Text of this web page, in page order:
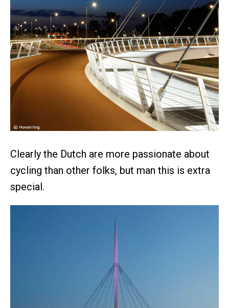
Clearly the Dutch are more passionate about
cycling than other folks, but man this is extra
special.